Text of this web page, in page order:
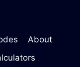
About